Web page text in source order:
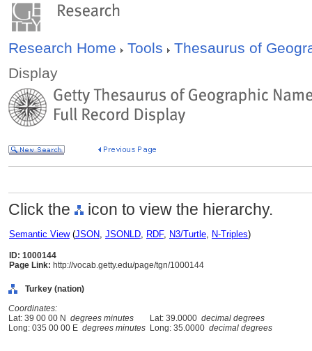
Research Home Tools
Thesaurus of
Display
Click the icon to view the hierarchy.
Semantic View(JSON, JSONLD, RDF, N3/Turtle, N-Triples)
ID: 1000144
Page Link: http://vocab.getty.edu/page/tgn/1000144
Turkey (nation)
Coordinates:
Lat: 39 00 00 N degrees minutes Lat: 39.0000 decimal degrees
Long: 035 00 00 E degrees minutes Long: 35.0000 decimal degrees